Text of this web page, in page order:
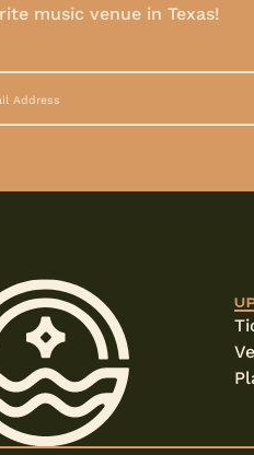
music venue in Texas!